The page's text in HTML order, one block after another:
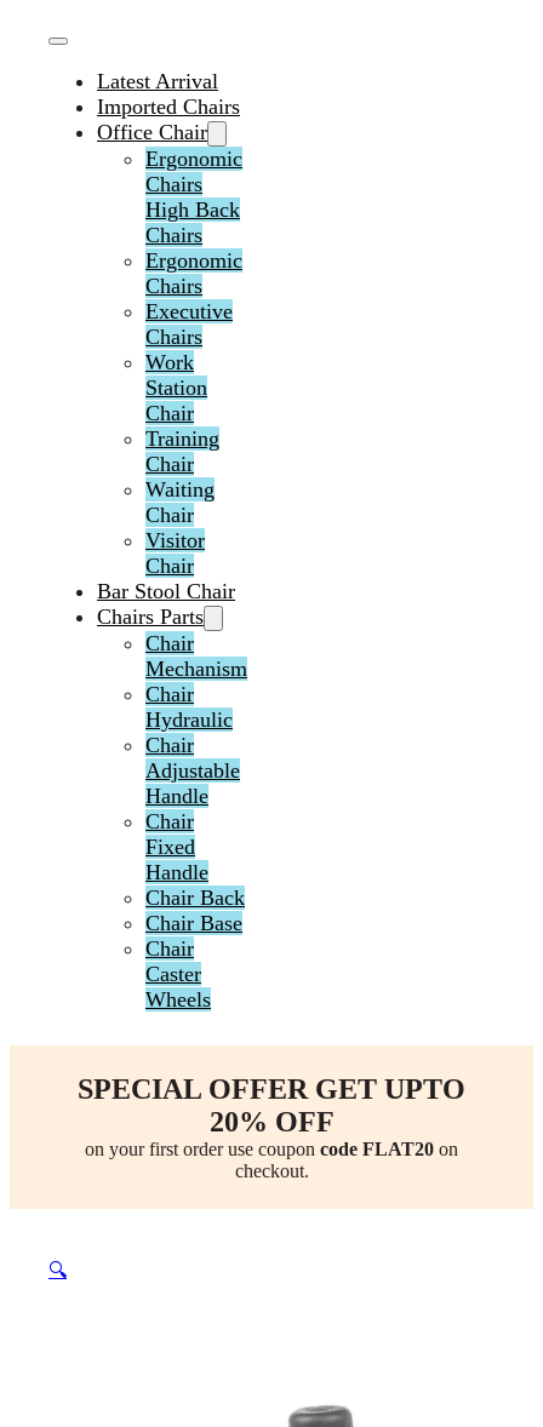
Latest Arrival
Imported Chairs
Office Chair
Ergonomic
Chairs
High Back
Chairs
Ergonomic
Chairs
Executive
Chairs
Work
Station
Chair
Training
Chair
Waiting
Chair
Visitor
Chair
Bar Stool Chair
Chairs Parts
Chair
Mechanism
Chair
Hydraulic
Chair
Adjustable
Handle
Chair
Fixed
Handle
Chair Back
Chair Base
Chair
Caster
Wheels
SPECIAL OFFER GET UPTO
20% OFF
on your first order use coupon code FLAT20 on
checkout.
🔍